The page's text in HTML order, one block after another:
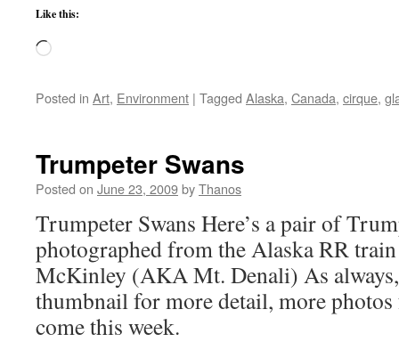
Like this:
Loading…
Posted in Art, Environment | Tagged Alaska, Canada, cirque,
Trumpeter Swans
Posted on June 23, 2009byThanos
Trumpeter Swans Here’s a pair of
photographed from the Alaska RR
McKinley (AKA Mt. Denali) As
thumbnail for more detail, more
come this week.